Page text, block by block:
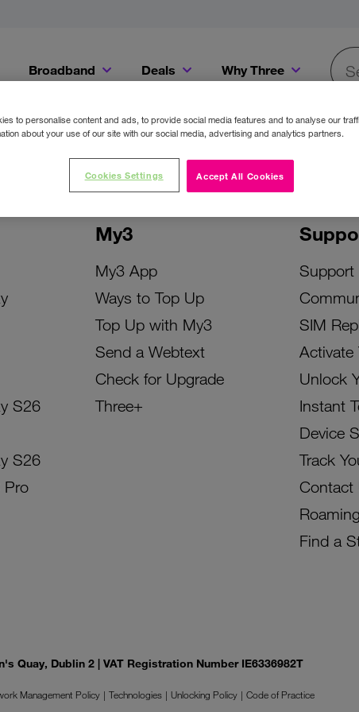
Broadband Deals Why Three
S26
S26
Pro
My3
My3 App
Ways to Top Up
Top Up with My3
Send a Webtext
Check for Upgrade
Three+
Support
SIM
Activate
Unlock
Instant
Device
Track
Contact
Roaming
Find a
Quay, Dublin 2 | VAT Registration Number IE6336982T
Management Policy Technologies Unlocking Policy
Code of Practice
to personalise content and ads, to provide social media features and to analyse our
about your use of our site with our social media, advertising and analytics partners.
Accept All Cookies
Cookies Settings